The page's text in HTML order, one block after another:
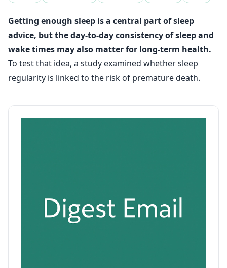
Getting enough sleep is a central part of sleep
advice, but the day-to-day consistency of sleep and
wake times may also matter for long-term health.
To test that idea, a study examined whether sleep
regularity is linked to the risk of premature death.